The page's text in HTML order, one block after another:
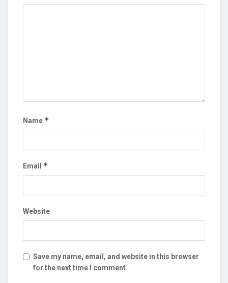
Name *
Email *
Website
Save my name, email, and website in this browser
for the next time I comment.